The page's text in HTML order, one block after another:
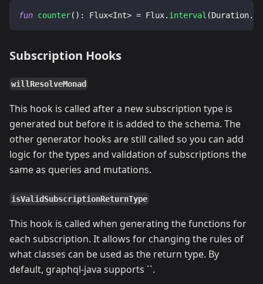
fun counter( ) : Flux<Int> = Flux. interval (Duration.
Subscription Hooks
willResolveMonad
This hook is called after a new subscription type is
generated but before it is added to the schema. The
other generator hooks are still called so you can add
logic for the types and validation of subscriptions the
same as queries and mutations.
isValidSubscriptionReturnType
This hook is called when generating the functions for
each subscription. It allows for changing the rules of
what classes can be used as the return type. By
default, graphql-java supports ``.